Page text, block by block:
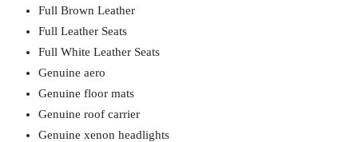
Full Brown Leather
Full Leather Seats
Full White Leather Seats
Genuine aero
Genuine floor mats
Genuine roof carrier
Genuine xenon headlights